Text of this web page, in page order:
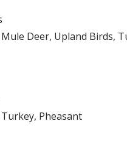
Deer, Upland Birds,
Pheasant